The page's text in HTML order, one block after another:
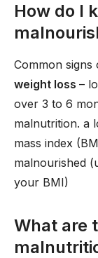
How do I
Common signs
weight loss –
over 3 to 6
malnutrition. a
mass index
malnourished
your BMI)
What are